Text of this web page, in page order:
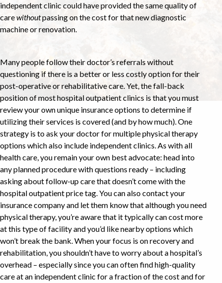
independent clinic could have provided the same quality of
carewithoutpassing on the cost for that new diagnostic
machine or renovation.
Many people follow their doctor’s referrals without
questioning if there is a better or less costly option for their
post-operative or rehabilitative care. Yet, the fall-back
position of most hospital outpatient clinics is that you must
review your own unique insurance options to determine if
utilizing their services is covered (and by how much). One
strategy is to ask your doctor for multiple physical therapy
options which also include independent clinics. As with all
health care, you remain your own best advocate: head into
any planned procedure with questions ready – including
asking about follow-up care that doesn’t come with the
hospital outpatient price tag. You can also contact your
insurance company and let them know that although you need
physical therapy, you’re aware that it typically can cost more
at this type of facility and you’d like nearby options which
won’t break the bank. When your focus is on recovery and
rehabilitation, you shouldn’t have to worry about a hospital’s
overhead – especially since you can often find high-quality
care at an independent clinic for a fraction of the cost and for